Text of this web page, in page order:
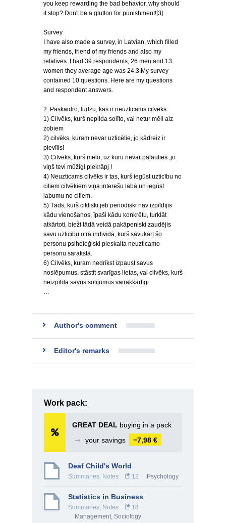
you keep rewarding the bad behavior, why should
it stop? Don't be a glutton for punishment![3]
Survey
I have also made a survey, in Latvian, which filled
my friends, friend of my friends and also my
relatives. I had 39 respondents, 26 men and 13
women they average age was 24.3.My survey
contained 10 questions. Here are my questions
and respondent answers.
2. Paskaidro, lūdzu, kas ir neuzticams cilvēks.
1) Cilvēks, kurš nepilda solīto, vai netur mēli aiz
zobiem
2) cilvēks, kuram nevar uzticētie, jo kādreiz ir
pievīlis!
3) Cilvēks, kurš melo, uz kuru nevar paļauties ,jo
viņš tevi mūžīgi piekrāpj !
4) Neuzticams cilvēks ir tas, kurš iegūst uzticību no
citiem cilvēkiem viņa interešu labā un iegūst
labumu no citiem.
5) Tāds, kurš cikliski jeb periodiski nav izpildījis
kādu vienošanos, īpaši kādu konkrētu, turklāt
atkārtoti, bieži tādā veidā pakāpeniski zaudējis
savu uzticību otrā indivīdā, kurš savukārt šo
personu psiholoģiski pieskaita neuzticamo
personu sarakstā.
6) Cilvēks, kuram nedrīkst izpaust savus
noslēpumus, stāstīt svarīgas lietas, vai cilvēks, kurš
neizpilda savus solījumus vairākkārtīgi.
…
Author's comment
Editor's remarks
Work pack:
GREAT DEAL buying in a pack
➞
your savings −7,98 €
Deaf Child's World
Summaries, Notes 12 Psychology
Statistics in Business
Summaries, Notes
18
Management, Sociology